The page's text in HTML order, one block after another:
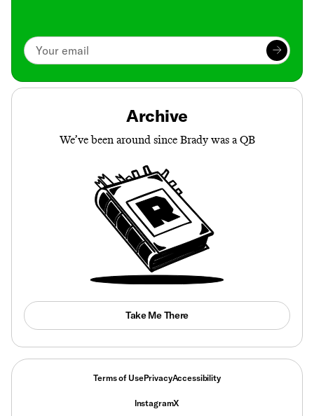
Archive
We’ve been around since Brady was a QB
Take Me There
Terms of UsePrivacyAccessibility
InstagramX